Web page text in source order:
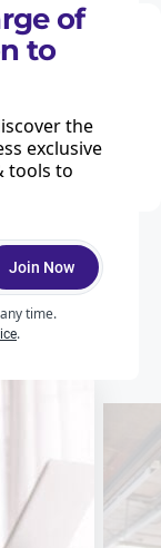
Candidates
specific draw that
with an eligible
Next
of
to
the
exclusive
tools to
Join Now
time.
.